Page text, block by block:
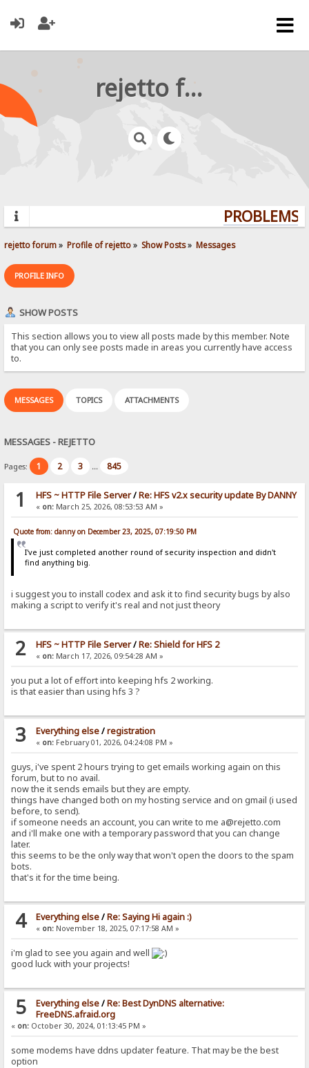
rejetto forum
rejetto forum» Profile of rejetto» Show Posts» Messages
PROFILE INFO
SHOW POSTS
This section allows you to view all posts made by this member. Note
that you can only see posts made in areas you currently have access
to.
MESSAGES TOPICS ATTACHMENTS
MESSAGES - REJETTO
Pages: 1 2 3 ... 845
1 HFS ~ HTTP File Server/Re: HFS v2.x security update By DANNY
« on:March 25, 2026, 08:53:53 AM »
Quote from: danny on December 23, 2025, 07:19:50 PM
I've just completed another round of security inspection and didn't
find anything big.
i suggest you to install codex and ask it to find security bugs by also
making a script to verify it's real and not just theory
2 HFS ~ HTTP File Server/Re: Shield for HFS 2
« on:March 17, 2026, 09:54:28 AM »
you put a lot of effort into keeping hfs 2 working.
is that easier than using hfs 3 ?
3 Everything else/registration
« on:February 01, 2026, 04:24:08 PM »
guys, i've spent 2 hours trying to get emails working again on this
forum, but to no avail.
now the it sends emails but they are empty.
things have changed both on my hosting service and on gmail (i used
before, to send).
if someone needs an account, you can write to me a@rejetto.com
and i'll make one with a temporary password that you can change
later.
this seems to be the only way that won't open the doors to the spam
bots.
that's it for the time being.
4 Everything else/Re: Saying Hi again :)
« on:November 18, 2025, 07:17:58 AM »
i'm glad to see you again and well
good luck with your projects!
5 Everything else/Re: Best DynDNS alternative:
FreeDNS.afraid.org
« on: October 30, 2024, 01:13:45 PM »
some modems have ddns updater feature. That may be the best
option